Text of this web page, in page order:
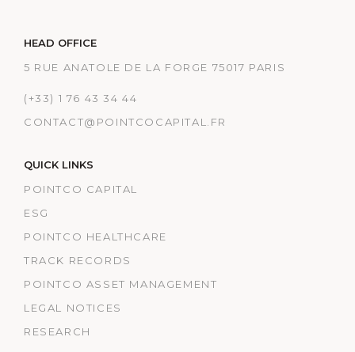
HEAD OFFICE
5 RUE ANATOLE DE LA FORGE 75017 PARIS
(+33) 1 76 43 34 44
CONTACT@POINTCOCAPITAL.FR
QUICK LINKS
POINTCO CAPITAL
ESG
POINTCO HEALTHCARE
TRACK RECORDS
POINTCO ASSET MANAGEMENT
LEGAL NOTICES
RESEARCH